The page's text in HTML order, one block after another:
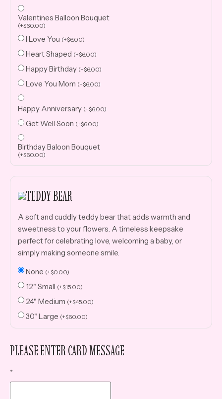
Valentines Balloon Bouquet
(+$60.00)
I Love You (+$6.00)
Heart Shaped (+$6.00)
Happy Birthday (+$6.00)
Love You Mom (+$6.00)
Happy Anniversary (+$6.00)
Get Well Soon (+$6.00)
Birthday Baloon Bouquet
(+$60.00)
TEDDY BEAR
A soft and cuddly teddy bear that adds warmth and
sweetness to your flowers. A timeless keepsake
perfect for celebrating love, welcoming a baby, or
simply making someone smile.
None (+$0.00)
12" Small (+$15.00)
24" Medium (+$45.00)
30" Large (+$60.00)
PLEASE ENTER CARD MESSAGE
*